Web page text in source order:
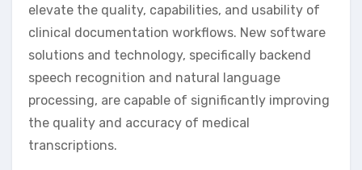
elevate the quality, capabilities, and usability of
clinical documentation workflows. New software
solutions and technology, specifically backend
speech recognition and natural language
processing, are capable of significantly improving
the quality and accuracy of medical
transcriptions.